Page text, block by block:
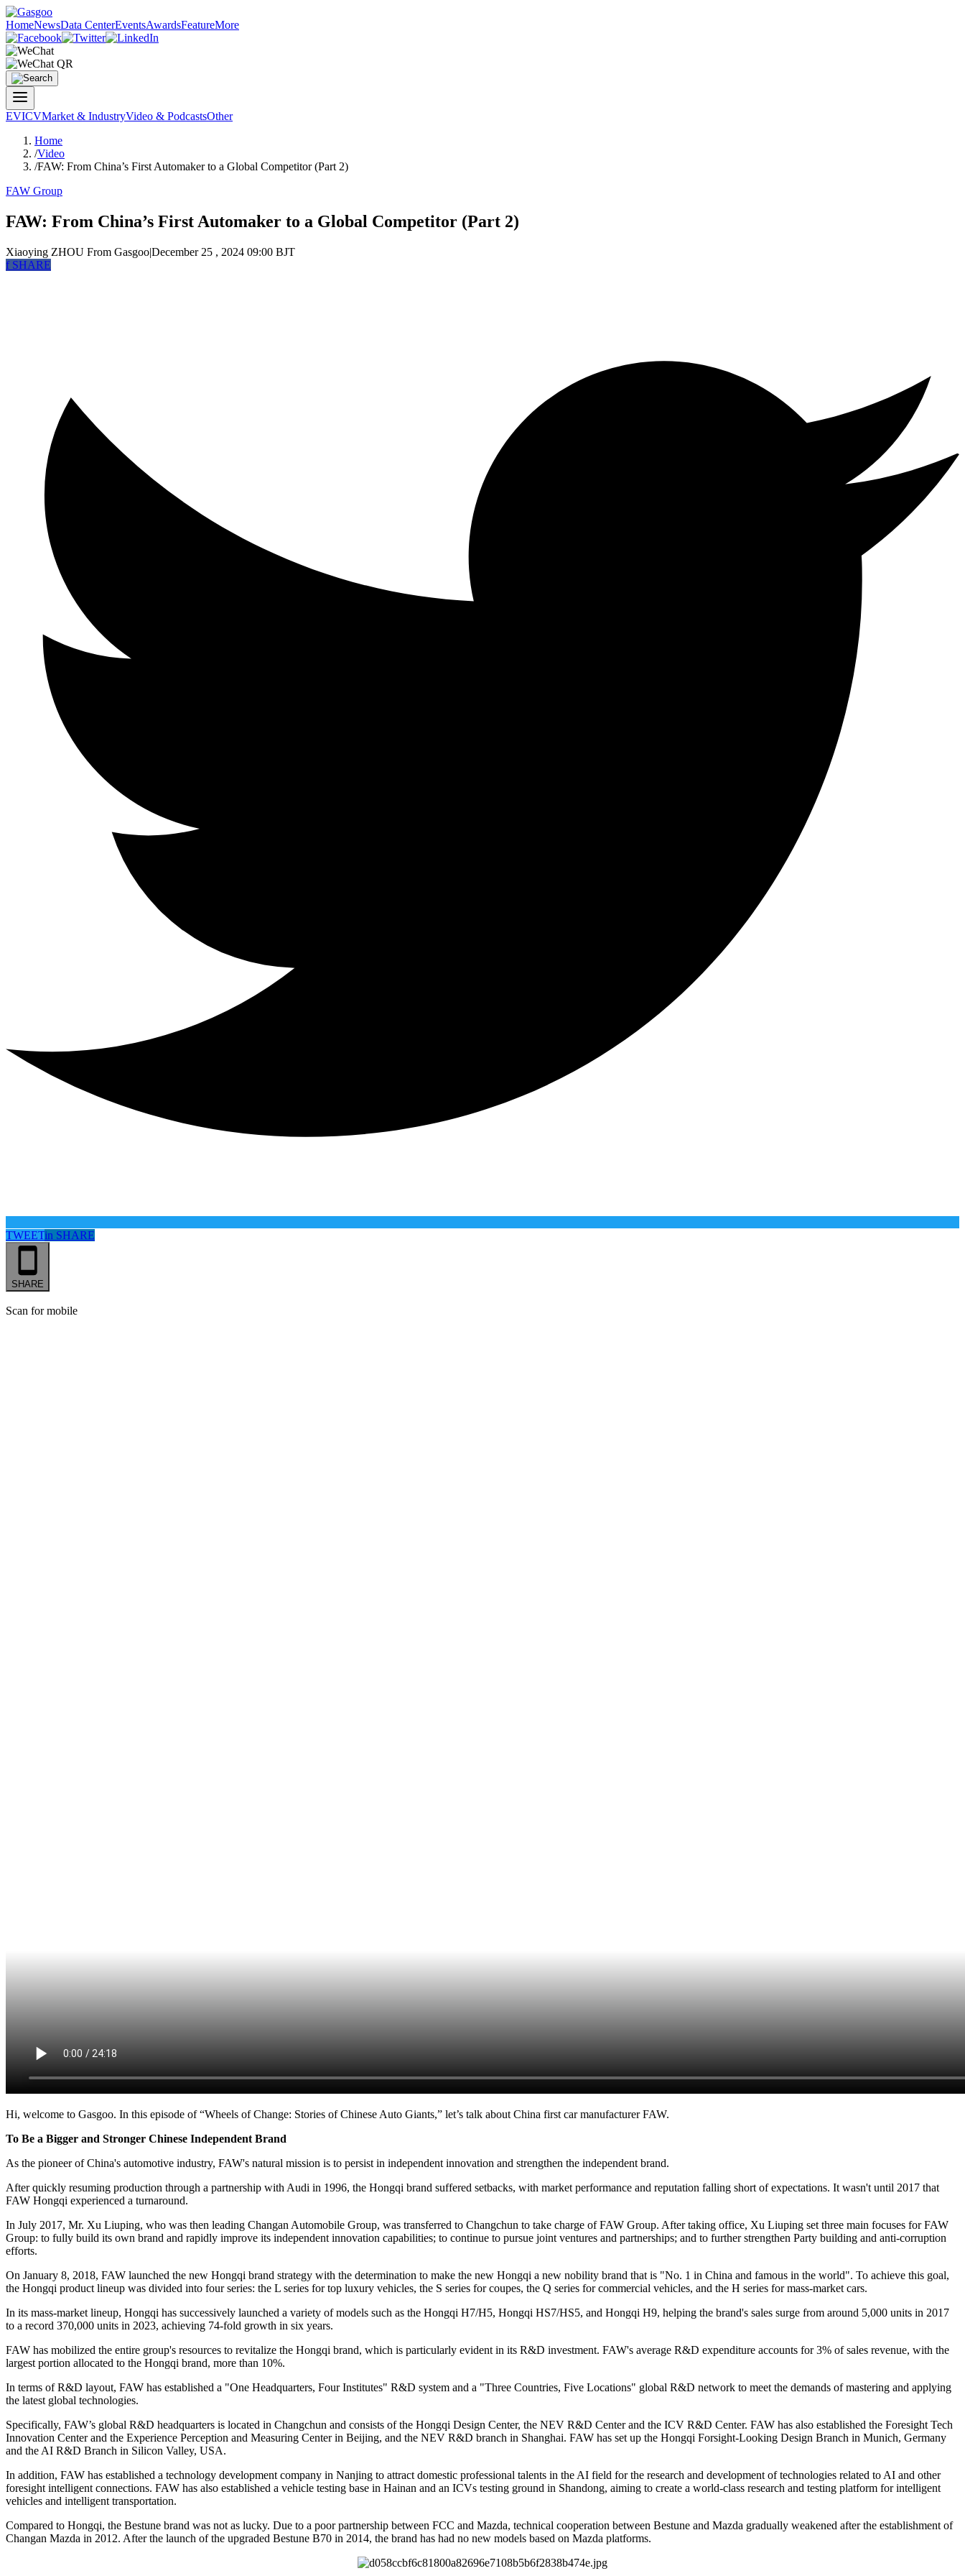
HomeNewsData CenterEventsAwardsFeatureMore
EVICVMarket & IndustryVideo & PodcastsOther
Home
/Video
/FAW: From China’s First Automaker to a Global Competitor (Part 2)
FAW Group
FAW: From China’s First Automaker to a Global Competitor (Part 2)
Xiaoying ZHOU From Gasgoo|December 25 , 2024 09:00 BJT
fSHARE
TWEETin SHARE
SHARE
Scan for mobile
Hi, welcome to Gasgoo. In this episode of “Wheels of Change: Stories of Chinese Auto Giants,” let’s talk about China first car manufacturer FAW.
To Be a Bigger and Stronger Chinese Independent Brand
As the pioneer of China's automotive industry, FAW's natural mission is to persist in independent innovation and strengthen the independent brand.
After quickly resuming production through a partnership with Audi in 1996, the Hongqi brand suffered setbacks, with market performance and reputation falling short of expectations. It wasn't until 2017 that
FAW Hongqi experienced a turnaround.
In July 2017, Mr. Xu Liuping, who was then leading Changan Automobile Group, was transferred to Changchun to take charge of FAW Group. After taking office, Xu Liuping set three main focuses for FAW
Group: to fully build its own brand and rapidly improve its independent innovation capabilities; to continue to pursue joint ventures and partnerships; and to further strengthen Party building and anti-corruption
efforts.
On January 8, 2018, FAW launched the new Hongqi brand strategy with the determination to make the new Hongqi a new nobility brand that is "No. 1 in China and famous in the world". To achieve this goal,
the Hongqi product lineup was divided into four series: the L series for top luxury vehicles, the S series for coupes, the Q series for commercial vehicles, and the H series for mass-market cars.
In its mass-market lineup, Hongqi has successively launched a variety of models such as the Hongqi H7/H5, Hongqi HS7/HS5, and Hongqi H9, helping the brand's sales surge from around 5,000 units in 2017
to a record 370,000 units in 2023, achieving 74-fold growth in six years.
FAW has mobilized the entire group's resources to revitalize the Hongqi brand, which is particularly evident in its R&D investment. FAW's average R&D expenditure accounts for 3% of sales revenue, with the
largest portion allocated to the Hongqi brand, more than 10%.
In terms of R&D layout, FAW has established a "One Headquarters, Four Institutes" R&D system and a "Three Countries, Five Locations" global R&D network to meet the demands of mastering and applying
the latest global technologies.
Specifically, FAW’s global R&D headquarters is located in Changchun and consists of the Hongqi Design Center, the NEV R&D Center and the ICV R&D Center. FAW has also established the Foresight Tech
Innovation Center and the Experience Perception and Measuring Center in Beijing, and the NEV R&D branch in Shanghai. FAW has set up the Hongqi Forsight-Looking Design Branch in Munich, Germany
and the AI R&D Branch in Silicon Valley, USA.
In addition, FAW has established a technology development company in Nanjing to attract domestic professional talents in the AI field for the research and development of technologies related to AI and other
foresight intelligent connections. FAW has also established a vehicle testing base in Hainan and an ICVs testing ground in Shandong, aiming to create a world-class research and testing platform for intelligent
vehicles and intelligent transportation.
Compared to Hongqi, the Bestune brand was not as lucky. Due to a poor partnership between FCC and Mazda, technical cooperation between Bestune and Mazda gradually weakened after the establishment of
Changan Mazda in 2012. After the launch of the upgraded Bestune B70 in 2014, the brand has had no new models based on Mazda platforms.